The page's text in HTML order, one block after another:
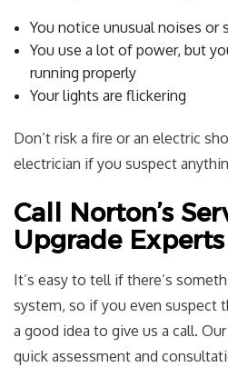
You notice unusual noises or
You use a lot of power, but
running properly
Your lights are flickering
Don’t risk a fire or an electric
electrician if you suspect
Call Norton’s
Upgrade
It’s easy to tell if there’s
system, so if you even suspect
a good idea to give us a call.
quick assessment and